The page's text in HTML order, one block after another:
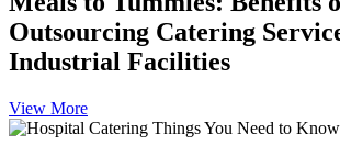
Outsourcing Catering
Industrial Facilities
View More